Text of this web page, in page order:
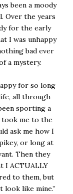
been a moody
Over the years
for the early
I was unhappy
bad ever
a mystery.
for so long
all through
sporting a
took me to the
ask me how I
or long at
Then they
I ACTUALLY
to them, but
look like mine.”